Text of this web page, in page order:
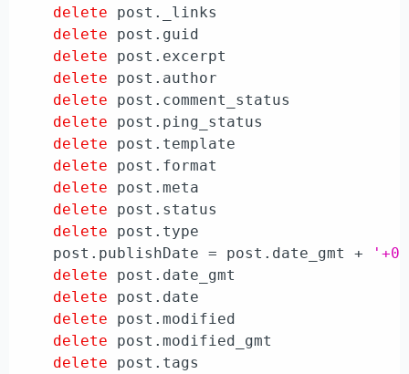
delete post.
_links
delete post. guid
delete post. excerpt
delete post. author
delete post. comment_status
delete post. ping_status
delete post. template
delete post. format
delete post.meta
delete post. status
delete post. type
    post.
publishDate = post. date_gmt +
delete post. date_gmt
delete post. date
delete post.modified
delete post.modified_gmt
delete post. tags